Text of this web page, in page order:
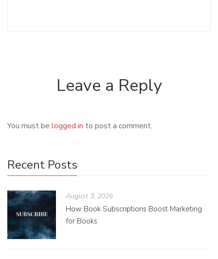
Leave a Reply
You must be logged in to post a comment.
Recent Posts
August 3, 2026
How Book Subscriptions Boost Marketing
for Books